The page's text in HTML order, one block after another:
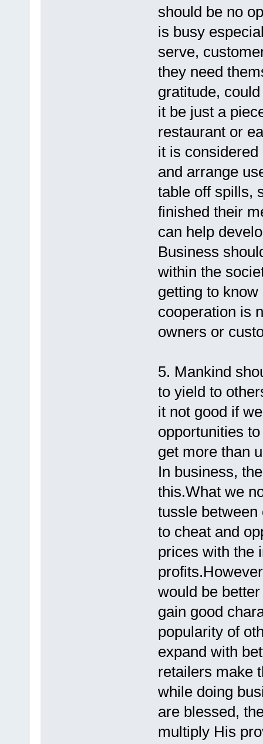
should be no
is busy
serve,
they need
gratitude,
it be just a
restaurant or
it is
and arrange
table off spills,
finished their
can help
Business
within the
getting to
cooperation is
owners or
5. Mankind
to yield to
it not good if
opportunities
get more than
In business,
this.What we
tussle
to cheat and
prices with the
would be
gain good
popularity of
expand with
retailers make
while doing
are blessed,
multiply His